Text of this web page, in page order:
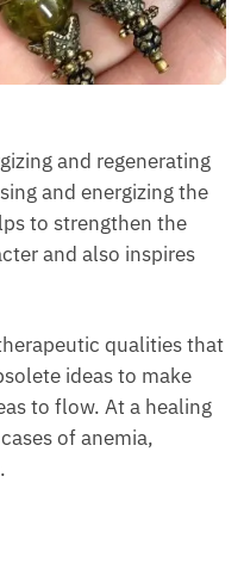
and
for cleansing and
crystal helps to
qualities
obsolete ideas to
ideas to flow. At a
about precious
gain a deeper insight
Power.